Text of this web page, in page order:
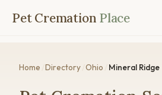
Pet Cremation Place
Home Directory Ohio Mineral Ridge